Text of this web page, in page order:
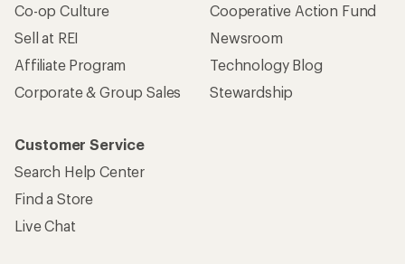
Co-op Culture
Sell at REI
Affiliate Program
Corporate & Group Sales
Cooperative Action Fund
Newsroom
Technology Blog
Stewardship
Customer Service
Search Help Center
Find a Store
Live Chat